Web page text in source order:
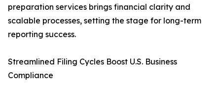
preparation services brings financial clarity and
scalable processes, setting the stage for long-term
reporting success.
Streamlined Filing Cycles Boost U.S. Business
Compliance